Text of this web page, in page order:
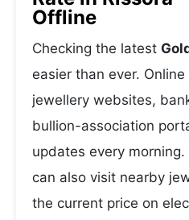
Offline
Checking the latest
easier than ever.
jewellery websites,
bullion-association
updates every
can also visit nearby
the current price on